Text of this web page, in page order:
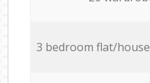
3 bedroom flat/house